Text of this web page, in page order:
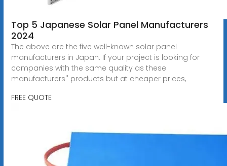
Top 5 Japanese Solar Panel Manufacturers
2024
The above are the five well-known solar panel
manufacturers in Japan. If your project is looking for
companies with the same quality as these
manufacturers'' products but at cheaper prices,
FREE QUOTE